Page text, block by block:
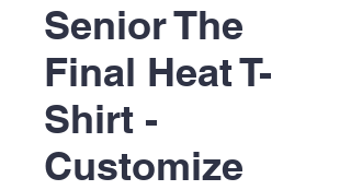
Senior The
Final Heat T-
Shirt -
Customize